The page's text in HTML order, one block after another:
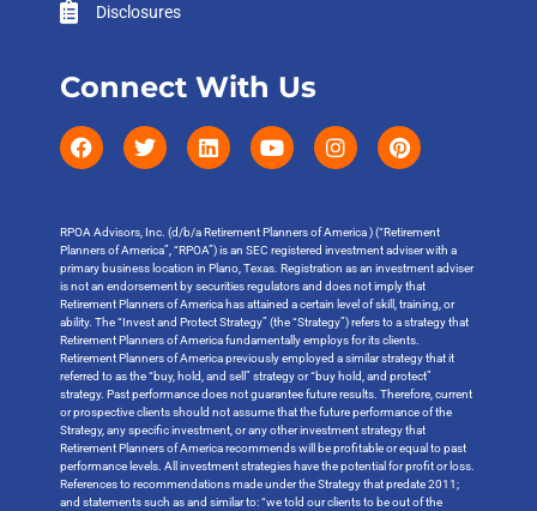
Disclosures
Connect With Us
RPOA Advisors, Inc. (d/b/a Retirement Planners of America ) (“Retirement
Planners of America”, “RPOA”) is an SEC registered investment adviser with a
primary business location in Plano, Texas. Registration as an investment adviser
is not an endorsement by securities regulators and does not imply that
Retirement Planners of America has attained a certain level of skill, training, or
ability. The “Invest and Protect Strategy” (the “Strategy”) refers to a strategy that
Retirement Planners of America fundamentally employs for its clients.
Retirement Planners of America previously employed a similar strategy that it
referred to as the “buy, hold, and sell” strategy or “buy hold, and protect”
strategy. Past performance does not guarantee future results. Therefore, current
or prospective clients should not assume that the future performance of the
Strategy, any specific investment, or any other investment strategy that
Retirement Planners of America recommends will be profitable or equal to past
performance levels. All investment strategies have the potential for profit or loss.
References to recommendations made under the Strategy that predate 2011;
and statements such as and similar to: “we told our clients to be out of the